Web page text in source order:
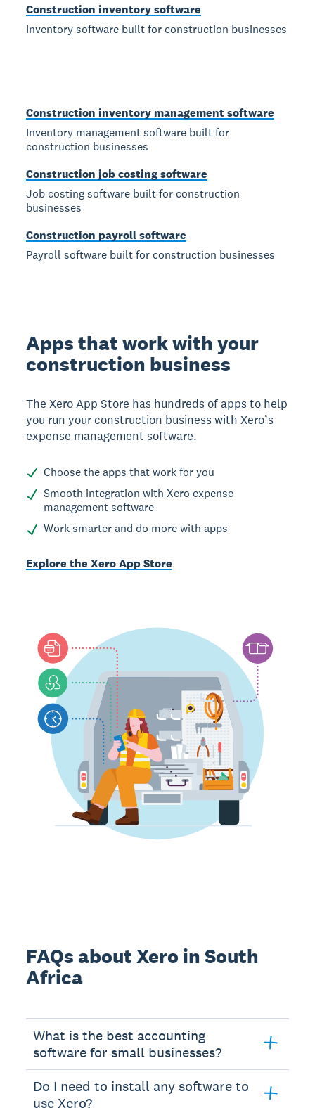
Construction inventory software
Inventory software built for construction businesses
Construction inventory management software
Inventory management software built for
construction businesses
Construction job costing software
Job costing software built for construction
businesses
Construction payroll software
Payroll software built for construction businesses
Apps that work with your
construction business
The Xero App Store has hundreds of apps to help
you run your construction business with Xero’s
expense management software.
Choose the apps that work for you
Smooth integration with Xero expense
management software
Work smarter and do more with apps
Explore the Xero App Store
FAQs about Xero in South
Africa
What is the best accounting
software for small businesses?
Do I need to install any software to
use Xero?